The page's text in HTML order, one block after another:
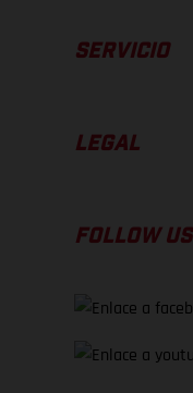
SERVICIO
LEGAL
FOLLOW US